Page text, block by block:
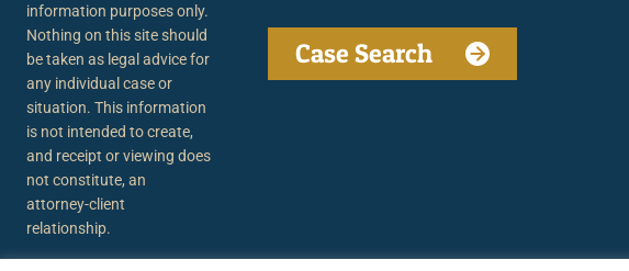
information purposes only.
Nothing on this site should
be taken as legal advice for
any individual case or
situation. This information
is not intended to create,
and receipt or viewing does
not constitute, an
attorney-client
relationship.
Case Search